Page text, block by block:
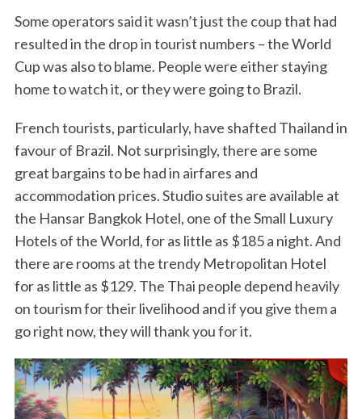
Some operators said it wasn’t just the coup that had
resulted in the drop in tourist numbers – the World
Cup was also to blame. People were either staying
home to watch it, or they were going to Brazil.
French tourists, particularly, have shafted Thailand in
favour of Brazil. Not surprisingly, there are some
great bargains to be had in airfares and
accommodation prices. Studio suites are available at
the Hansar Bangkok Hotel, one of the Small Luxury
Hotels of the World, for as little as $185 a night. And
there are rooms at the trendy Metropolitan Hotel
for as little as $129. The Thai people depend heavily
on tourism for their livelihood and if you give them a
go right now, they will thank you for it.